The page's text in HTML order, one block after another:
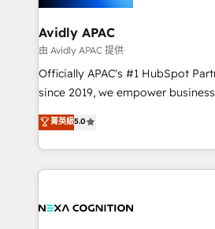
Brussels, Munich, Cologne "Köln", Paris, Amsterdam
and Stockholm Elixir is a first mover and leader
when it comes to HubSpot sales
implementations, highly
acumen, process (re-)design
integrate HubSpot with complex
MicroSoft, custom solutions,... Our company also has
Avidly APAC
由 Avidly APAC 提供
Officially APAC's #1 HubSpot
since 2019, we empower businesses in Australia,
New Zealand, and globally to
potential through enterprise
implementation. And we deliver best practice across
the whole HubSpot platform,
all businesses, from start-up to
菁英級5.0